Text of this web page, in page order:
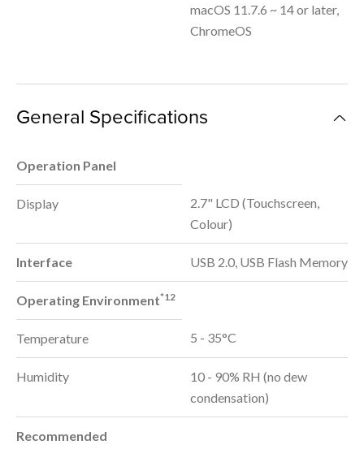
macOS 11.7.6 ~ 14 or later,
ChromeOS
General Specifications
Operation Panel
Display
2.7" LCD (Touchscreen,
Colour)
Interface USB 2.0, USB Flash Memory
Operating Environment*12
Temperature 5 - 35°C
Humidity
10 - 90% RH (no dew
condensation)
Recommended